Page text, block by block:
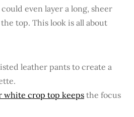
even layer a long, sheer
top. This look is all about
leather pants to create a
white crop top keeps the focus